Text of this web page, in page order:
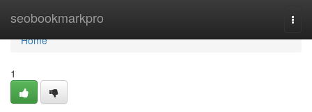
seobookmarkpro
Home
Home
1